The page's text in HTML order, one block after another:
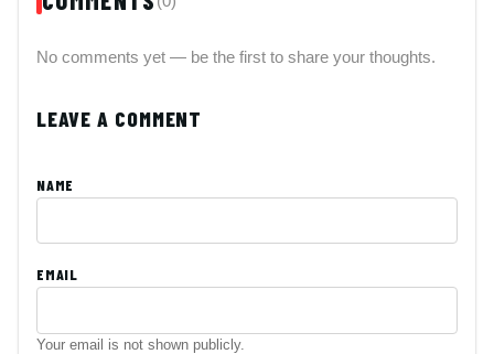
No comments yet — be the first to share your thoughts.
LEAVE A COMMENT
NAME
EMAIL
Your email is not shown publicly.